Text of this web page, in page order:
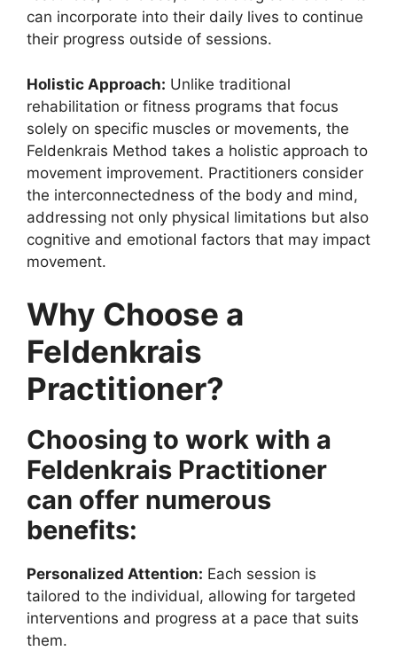
can incorporate into their daily lives to continue
their progress outside of sessions.
Holistic Approach: Unlike traditional
rehabilitation or fitness programs that focus
solely on specific muscles or movements, the
Feldenkrais Method takes a holistic approach to
movement improvement. Practitioners consider
the interconnectedness of the body and mind,
addressing not only physical limitations but also
cognitive and emotional factors that may impact
movement.
Why Choose a
Feldenkrais
Practitioner?
Choosing to work with a
Feldenkrais Practitioner
can offer numerous
benefits:
Personalized Attention: Each session is
tailored to the individual, allowing for targeted
interventions and progress at a pace that suits
them.